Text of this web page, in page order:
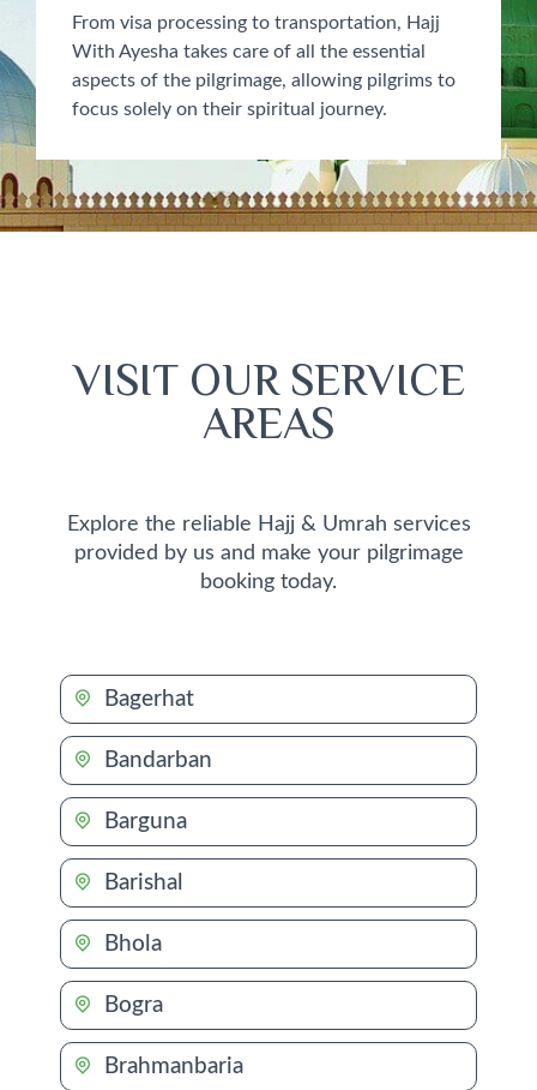
From visa processing to transportation, Hajj
With Ayesha takes care of all the essential
aspects of the pilgrimage, allowing pilgrims to
focus solely on their spiritual journey.
VISIT OUR SERVICE
AREAS
Explore the reliable Hajj & Umrah services
provided by us and make your pilgrimage
booking today.
Bagerhat
Bandarban
Barguna
Barishal
Bhola
Bogra
Brahmanbaria